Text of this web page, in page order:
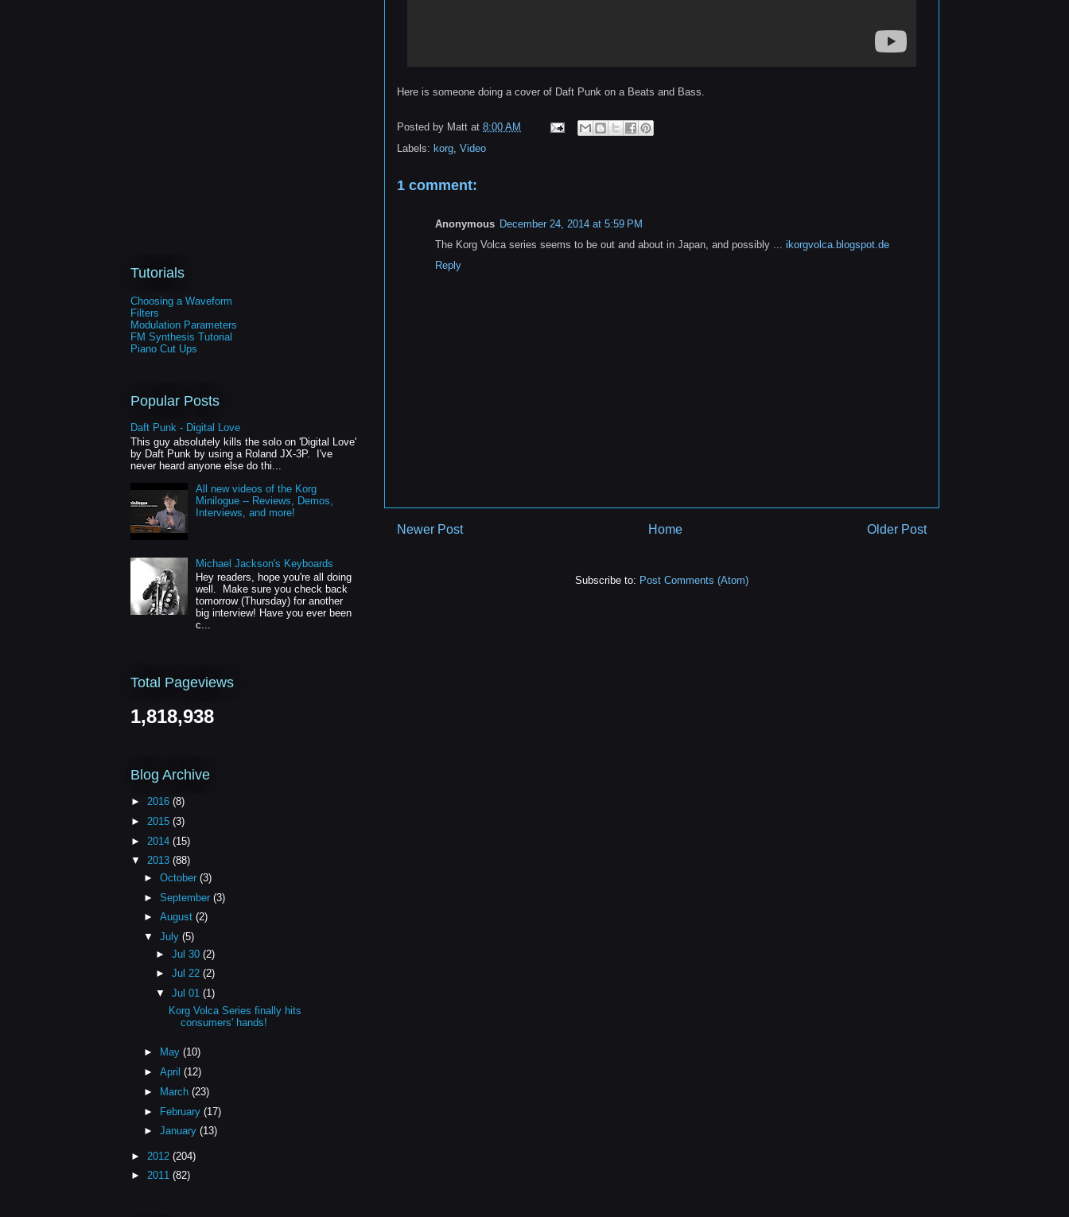
Here is someone doing a cover of Daft Punk on a Beats and Bass.
Posted by Matt at 8:00 AM
Labels: korg Video
1 comment:
Anonymous December 24, 2014 at 5:59 PM
The Korg Volca series seems to be out and about in Japan, and possibly ... ikorgvolca.blogspot.de
Reply
Newer Post Older Post
Home
Subscribe to: Post Comments (Atom)
Tutorials
Choosing a Waveform
Filters
Modulation Parameters
FM Synthesis Tutorial
Piano Cut Ups
Popular Posts
Daft Punk - Digital Love
This guy absolutely kills the solo on 'Digital Love'
by Daft Punk by using a Roland JX-3P. I've
never heard anyone else do thi...
All new videos of the Korg
Minilogue -- Reviews, Demos,
Interviews, and more!
Michael Jackson's Keyboards
Hey readers, hope you're all doing
well. Make sure you check back
tomorrow (Thursday) for another
big interview! Have you ever been
c...
Total Pageviews
1,818,938
Blog Archive
► 2016 (8)
► 2015 (3)
► 2014 (15)
▼ 2013 (88)
► October (3)
► September (3)
► August (2)
▼ July (5)
►Jul 30(2)
►Jul 22(2)
▼Jul 01(1)
Korg Volca Series finally hits
consumers' hands!
► May (10)
► April (12)
►
March (23)
► February (17)
► January (13)
► 2012 (204)
► 2011 (82)